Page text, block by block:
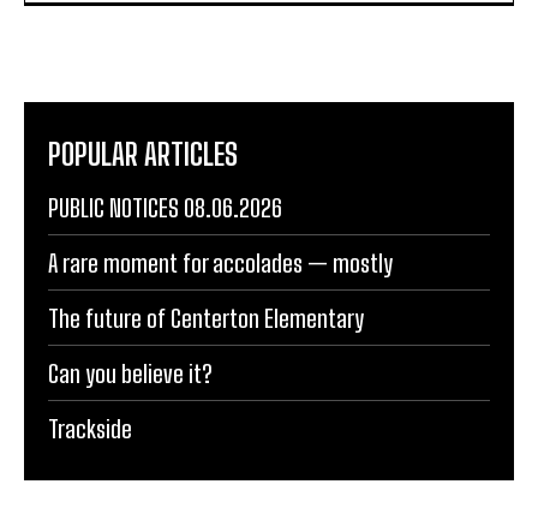
POPULAR ARTICLES
PUBLIC NOTICES 08.06.2026
A rare moment for accolades — mostly
The future of Centerton Elementary
Can you believe it?
Trackside